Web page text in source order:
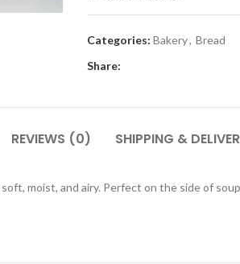
Categories: Bakery, Bread
Share:
REVIEWS (0) SHIPPING &
moist, and airy. Perfect on the side of